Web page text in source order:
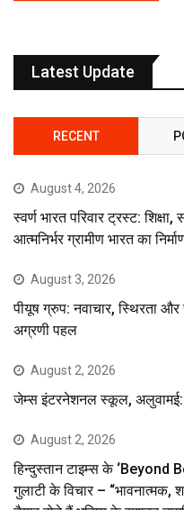
Latest Update
RECENT
August 4, 2026
स्वर्ण भारत परिवार ट्रस्ट:
आत्मनिर्भर ग्रामीण भारत का
August 3, 2026
पीयूष ग्रुप: नवाचार, स्थिरता
अग्रणी पहल
August 2, 2026
जेम्स इंटरनेशनल स्कूल, अलुवामई:
August 2, 2026
हिन्दुस्तान टाइम्स के ‘Beyond
गुलाटी के विचार – “भावनात्मक,